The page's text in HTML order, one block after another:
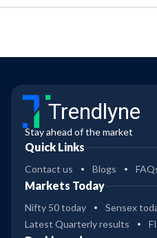
Trendlyne
Stay ahead of the market
Quick Links
Contact us Blogs
Markets Today
Nifty 50 today
Sensex
Latest Quarterly results